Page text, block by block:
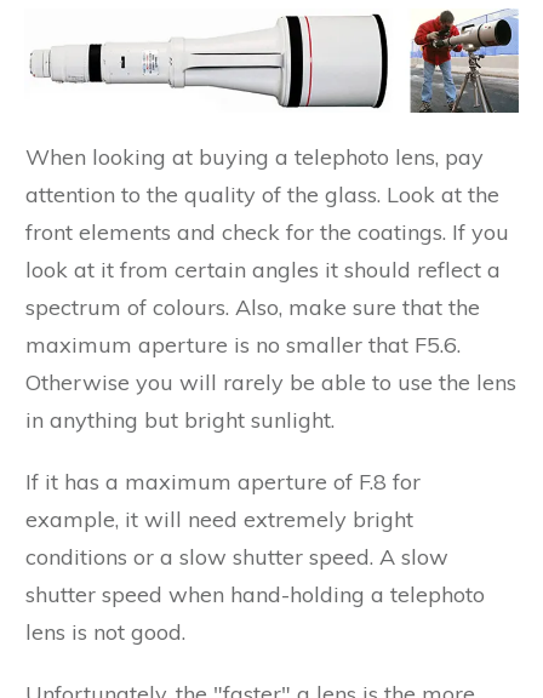
When looking at buying a telephoto lens, pay
attention to the quality of the glass. Look at the
front elements and check for the coatings. If you
look at it from certain angles it should reflect a
spectrum of colours. Also, make sure that the
maximum aperture is no smaller that F5.6.
Otherwise you will rarely be able to use the lens
in anything but bright sunlight.
If it has a maximum aperture of F.8 for
example, it will need extremely bright
conditions or a slow shutter speed. A slow
shutter speed when hand-holding a telephoto
lens is not good.